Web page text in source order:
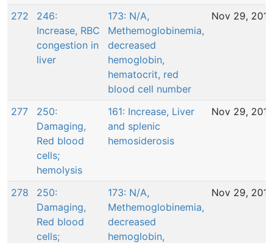
272
246:
Increase, RBC
congestion in
liver
173: N/A,
Methemoglobinemia,
decreased
hemoglobin,
hematocrit, red
blood cell number
Nov 29, 2016
277
250:
Damaging,
Red blood
cells;
hemolysis
161: Increase, Liver
and splenic
hemosiderosis
Nov 29, 2016
278
250:
Damaging,
Red blood
cells;
173: N/A,
Methemoglobinemia,
decreased
hemoglobin,
Nov 29, 2016